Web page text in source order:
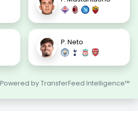
P. Neto
Powered by TransferFeed Intelligence™